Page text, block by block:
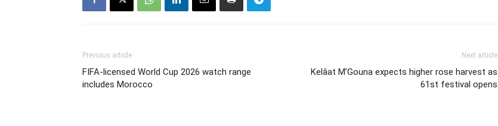
Previous article
FIFA-licensed World Cup 2026 watch range
includes Morocco
Next article
Kelâat M’Gouna expects higher rose harvest as
61st festival opens